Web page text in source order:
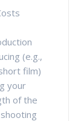
(e.g.,
film)
your
of the